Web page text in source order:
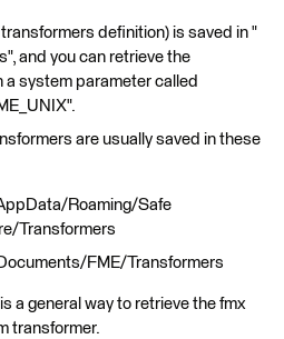
definition) is saved in "
and you can retrieve the
a system parameter called
are usually saved in these
Roaming/Safe
Transformers
FME/Transformers
a general way to retrieve the fmx
transformer.